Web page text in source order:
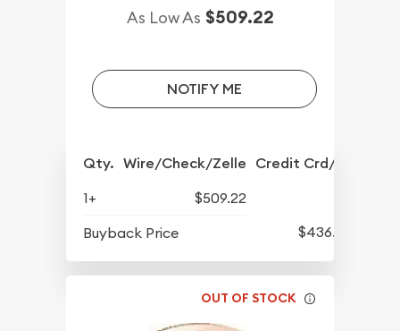
As Low As $509.22
NOTIFY ME
Qty. Wire/Check/Zelle Credit Crd/PP
1+
$509.22
Buyback Price
$436.82
OUT OF STOCK